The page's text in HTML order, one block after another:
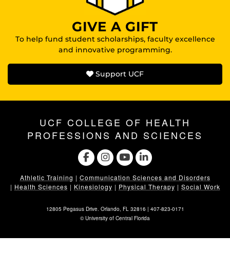
GIVE A GIFT
To help fund student scholarships, faculty excellence
and innovative programming.
Support UCF
UCF COLLEGE OF HEALTH
PROFESSIONS AND SCIENCES
Athletic Training | Communication Sciences and Disorders
| Health Sciences | Kinesiology | Physical Therapy | Social Work
12805 Pegasus Drive. Orlando, FL 32816 | 407-823-0171
©University of Central Florida